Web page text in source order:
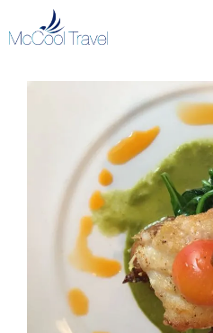
to